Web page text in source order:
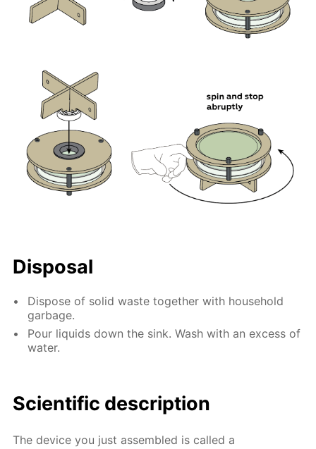
Disposal
Dispose of solid waste together with household
garbage.
Pour liquids down the sink. Wash with an excess of
water.
Scientific description
The device you just assembled is called a